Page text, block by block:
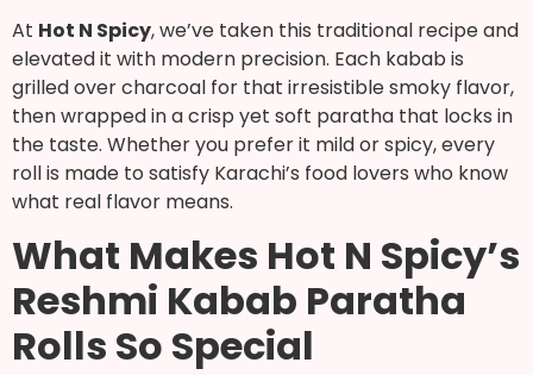
At Hot N Spicy, we’ve taken this traditional recipe and
elevated it with modern precision. Each kabab is
grilled over charcoal for that irresistible smoky flavor,
then wrapped in a crisp yet soft paratha that locks in
the taste. Whether you prefer it mild or spicy, every
roll is made to satisfy Karachi’s food lovers who know
what real flavor means.
What Makes Hot N Spicy’s
Reshmi Kabab Paratha
Rolls So Special